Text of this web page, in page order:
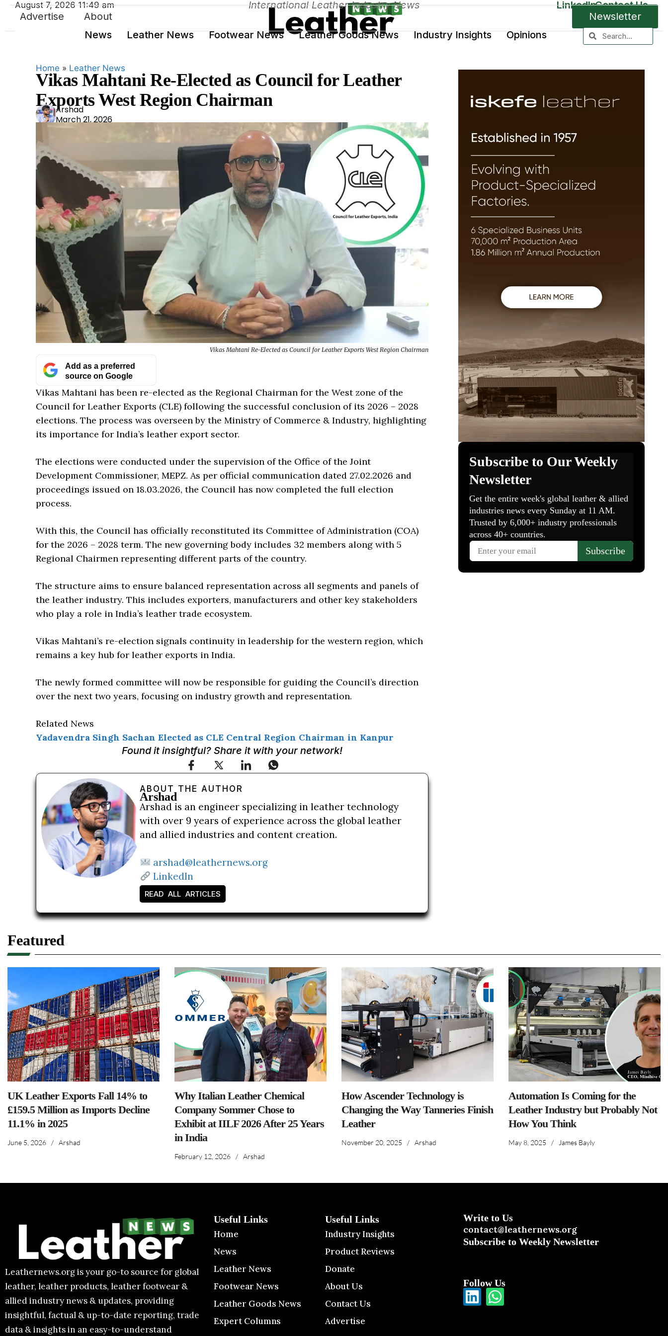
Advertise About
Newsletter
News
Leather News Footwear News Leather Goods News Industry Insights Opinions
August 7, 2026 11:49 am International Leather Industry News LinkedInContact Us
Home » Leather News
Vikas Mahtani Re-Elected as Council for Leather
Exports West Region Chairman
Ars
had
Arshad
March 21, 2026
Vikas Mahtani Re-Elected as Council for Leather Exports West Region Chairman
Add as a preferred
source on Google
Vikas Mahtani has been re-elected as the Regional Chairman for the West zone of the
Council for Leather Exports (CLE) following the successful conclusion of its 2026 – 2028
elections. The process was overseen by the Ministry of Commerce & Industry, highlighting
its importance for India’s leather export sector.
The elections were conducted under the supervision of the Office of the Joint
Development Commissioner, MEPZ. As per official communication dated 27.02.2026 and
proceedings issued on 18.03.2026, the Council has now completed the full election
process.
With this, the Council has officially reconstituted its Committee of Administration (COA)
for the 2026 – 2028 term. The new governing body includes 32 members along with 5
Regional Chairmen representing different parts of the country.
The structure aims to ensure balanced representation across all segments and panels of
the leather industry. This includes exporters, manufacturers and other key stakeholders
who play a role in India’s leather trade ecosystem.
Vikas Mahtani’s re-election signals continuity in leadership for the western region, which
remains a key hub for leather exports in India.
The newly formed committee will now be responsible for guiding the Council’s direction
over the next two years, focusing on industry growth and representation.
Related News
Yadavendra Singh Sachan Elected as CLE Central Region Chairman in Kanpur
Found it insightful? Share it with your network!
ABOUT THE AUTHOR
Arshad
Arshad is an engineer specializing in leather technology
with over 9 years of experience across the global leather
and allied industries and content creation.
arshad@leathernews.org
LinkedIn
READ ALL ARTICLES
Featured
UK Leather Exports Fall 14% to
£159.5 Million as Imports Decline
11.1% in 2025
June 5, 2026 / Arshad
Why Italian Leather Chemical
Company Sommer Chose to
Exhibit at IILF 2026 After 25 Years
in India
February 12, 2026 / Arshad
How Ascender Technology is
Changing the Way Tanneries Finish
Leather
November 20, 2025 / Arshad
Automation Is Coming for the
Leather Industry but Probably Not
How You Think
May 8, 2025 / James Bayly
Leathernews.org is your go-to source for global
leather, leather products, leather footwear &
allied industry news & updates, providing
insightful, factual & up-to-date reporting, trade
data & insights in an easy-to-understand
Useful Links
Home
News
Leather News
Footwear News
Leather Goods News
Expert Columns
Useful Links
Industry Insights
Product Reviews
Donate
About Us
Contact Us
Advertise
Write to Us
contact@leathernews.org
Subscribe to Weekly Newsletter
Follow Us